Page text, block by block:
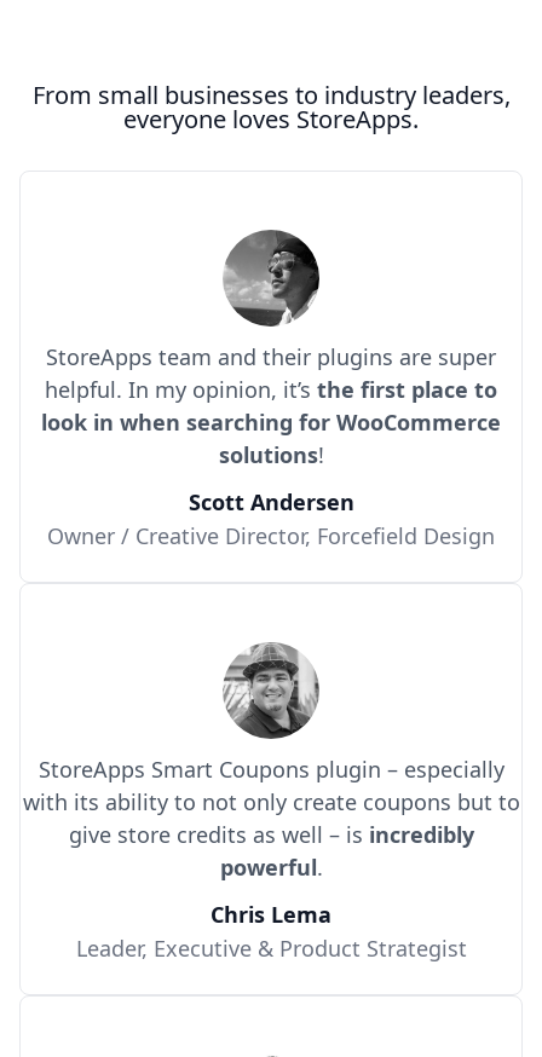
From small businesses to industry leaders,
everyone loves StoreApps.
StoreApps team and their plugins are super
helpful. In my opinion, it’s the first place to
look in when searching for WooCommerce
solutions!
Scott Andersen
Owner / Creative Director, Forcefield Design
StoreApps Smart Coupons plugin – especially
with its ability to not only create coupons but to
give store credits as well – is incredibly
powerful.
Chris Lema
Leader, Executive & Product Strategist